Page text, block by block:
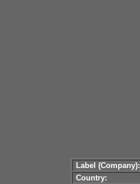
Label (Company):
Country: